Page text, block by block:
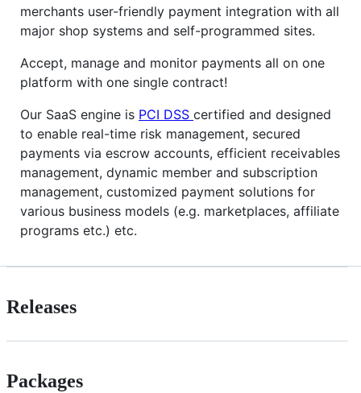
merchants user-friendly payment integration with all
major shop systems and self-programmed sites.
Accept, manage and monitor payments all on one
platform with one single contract!
Our SaaS engine is PCI DSS certified and designed
to enable real-time risk management, secured
payments via escrow accounts, efficient receivables
management, dynamic member and subscription
management, customized payment solutions for
various business models (e.g. marketplaces, affiliate
programs etc.) etc.
Releases
Packages